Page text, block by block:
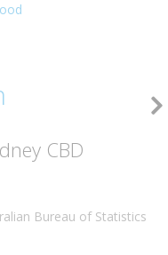
CBD
Bureau of Statistics